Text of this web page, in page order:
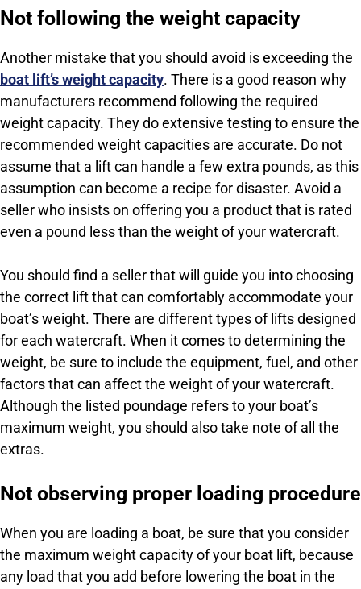
Not following the weight capacity
Another mistake that you should avoid is exceeding the
boat lift’s weight capacity. There is a good reason why
manufacturers recommend following the required
weight capacity. They do extensive testing to ensure the
recommended weight capacities are accurate. Do not
assume that a lift can handle a few extra pounds, as this
assumption can become a recipe for disaster. Avoid a
seller who insists on offering you a product that is rated
even a pound less than the weight of your watercraft.
You should find a seller that will guide you into choosing
the correct lift that can comfortably accommodate your
boat’s weight. There are different types of lifts designed
for each watercraft. When it comes to determining the
weight, be sure to include the equipment, fuel, and other
factors that can affect the weight of your watercraft.
Although the listed poundage refers to your boat’s
maximum weight, you should also take note of all the
extras.
Not observing proper loading procedure
When you are loading a boat, be sure that you consider
the maximum weight capacity of your boat lift, because
any load that you add before lowering the boat in the